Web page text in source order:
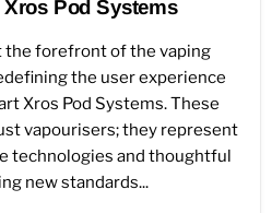
Pod Systems
the forefront of the vaping
the user experience
Xros Pod Systems. These
vapourisers; they represent
technologies and thoughtful
new standards...